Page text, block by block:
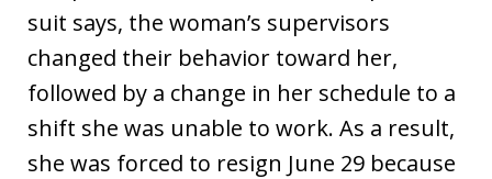
suit says, the woman’s supervisors
changed their behavior toward her,
followed by a change in her schedule to a
shift she was unable to work. As a result,
she was forced to resign June 29 because